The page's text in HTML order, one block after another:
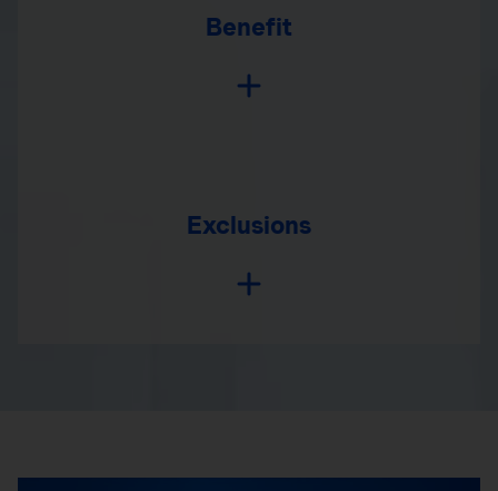
Benefit
Exclusions